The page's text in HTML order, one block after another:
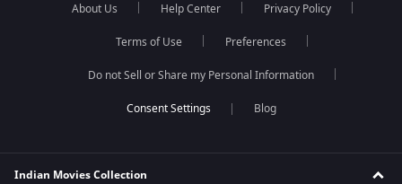
About Us Help Center Privacy Policy
Terms of Use Preferences
Do not Sell or Share my Personal Information
Blog
Indian Movies Collection